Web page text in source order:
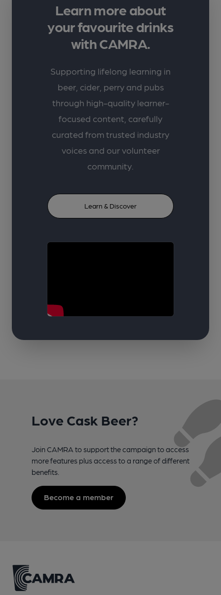
Learn more about
your favourite drinks
with CAMRA.
Supporting lifelong learning in
beer, cider, perry and pubs
through high-quality learner-
focused content, carefully
curated from trusted industry
voices and our volunteer
community.
Learn & Discover
Love Cask Beer?
Join CAMRA to support the campaign to access
more features plus access to a range of different
benefits.
Become a member